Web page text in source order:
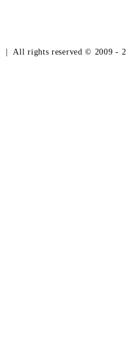
| All rights reserved © 2009 -